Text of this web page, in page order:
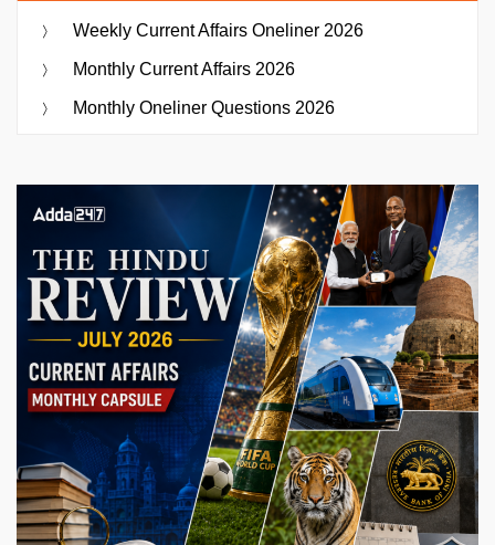
Weekly Current Affairs Oneliner 2026
Monthly Current Affairs 2026
Monthly Oneliner Questions 2026